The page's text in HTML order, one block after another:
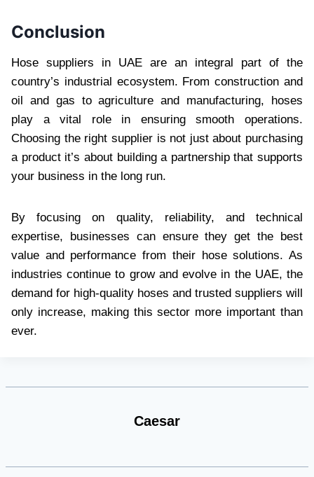
Conclusion
Hose suppliers in UAE are an integral part of the
country’s industrial ecosystem. From construction and
oil and gas to agriculture and manufacturing, hoses
play a vital role in ensuring smooth operations.
Choosing the right supplier is not just about purchasing
a product it’s about building a partnership that supports
your business in the long run.
By focusing on quality, reliability, and technical
expertise, businesses can ensure they get the best
value and performance from their hose solutions. As
industries continue to grow and evolve in the UAE, the
demand for high-quality hoses and trusted suppliers will
only increase, making this sector more important than
ever.
Caesar